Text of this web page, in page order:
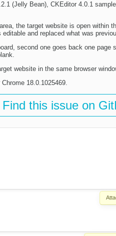
(Jelly Bean), CKEditor 4.0.1
the target website is open within
and replaced what was
second one goes back one page
website in the same browser
18.0.1025469.
Find this issue on